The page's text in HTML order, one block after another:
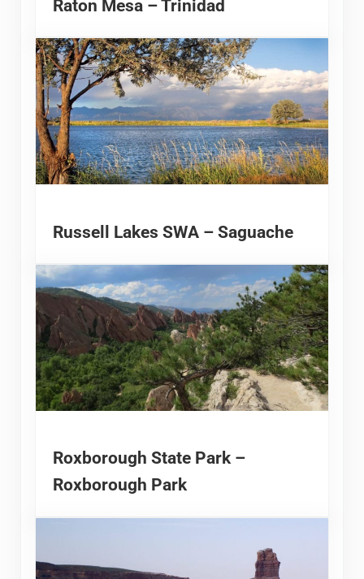
Raton Mesa – Trinidad
Russell Lakes SWA – Saguache
Roxborough State Park –
Roxborough Park